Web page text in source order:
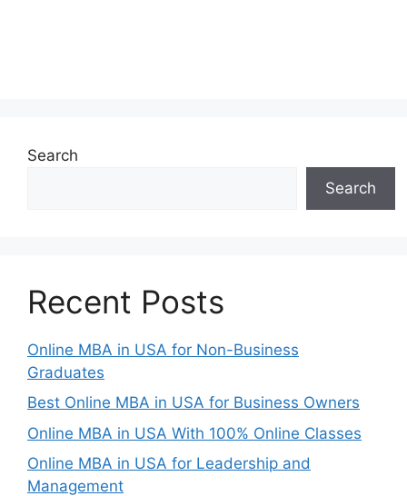
Search
Search
Recent Posts
Online MBA in USA for Non-Business
Graduates
Best Online MBA in USA for Business Owners
Online MBA in USA With 100% Online Classes
Online MBA in USA for Leadership and
Management